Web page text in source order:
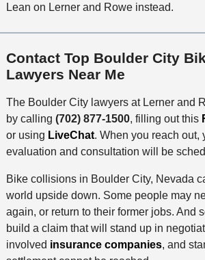
Lean on Lerner and Rowe instead.
Contact Top Boulder City
Lawyers Near Me
The Boulder City lawyers at Lerner and
by calling (702) 877-1500, filling out this
or using LiveChat. When you reach out,
evaluation and consultation will be
Bike collisions in Boulder City, Nevada
world upside down. Some people may
again, or return to their former jobs. And
build a claim that will stand up in
involved insurance companies, and